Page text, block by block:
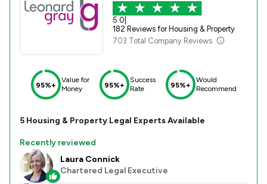
5.0
182 Reviews for Housing & Property
703 Total Company Reviews
95%+
Value for
Money
95%+
Success
Rate
95%+
Would
Recommend
5 Housing & Property Legal Experts Available
Recently reviewed
Laura Connick
Chartered Legal Executive